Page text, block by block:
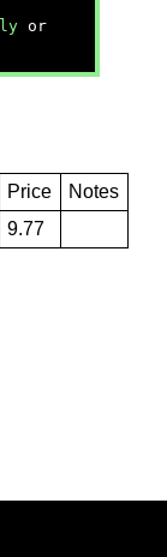
or
Price
Notes
9.77